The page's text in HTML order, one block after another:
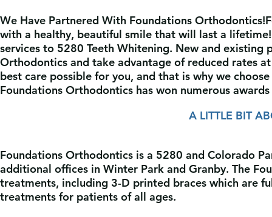
We Have Partnered With Foundations Orthodontics!
with a healthy, beautiful smile that will last a
services to 5280 Teeth Whitening. New and existing
Orthodontics and take advantage of reduced rates
best care possible for you, and that is why we
Foundations Orthodontics has won numerous
A LITTLE BIT
Foundations Orthodontics is a 5280 and Colorado
additional offices in Winter Park and Granby. The
treatments, including 3-D printed braces which are
treatments for patients of all ages.